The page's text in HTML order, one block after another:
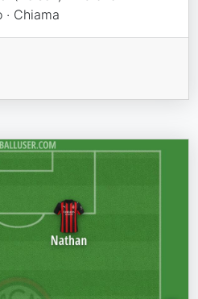
· Chiama